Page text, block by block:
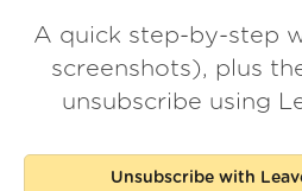
Spam BlockerWall of Love
About us
Log in
A quick step-by-step
screenshots), plus
unsubscribe using
Unsubscribe with